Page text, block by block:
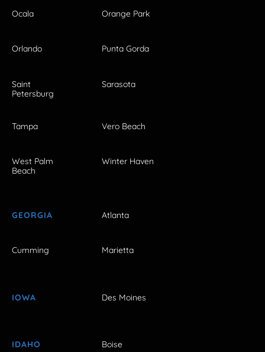
Ocala Orange Park
Orlando Punta Gorda
Saint
Petersburg
Sarasota
Tampa Vero Beach
West Palm
Beach
Winter Haven
GEORGIA Atlanta
Cumming Marietta
IOWA Des Moines
IDAHO Boise